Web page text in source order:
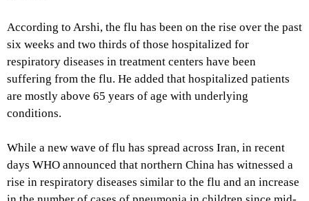
According to Arshi, the flu has been on the rise over the past
six weeks and two thirds of those hospitalized for
respiratory diseases in treatment centers have been
suffering from the flu. He added that hospitalized patients
are mostly above 65 years of age with underlying
conditions.
While a new wave of flu has spread across Iran, in recent
days WHO announced that northern China has witnessed a
rise in respiratory diseases similar to the flu and an increase